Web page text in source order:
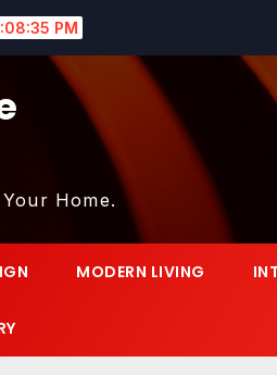
PM
Home.
MODERN LIVING